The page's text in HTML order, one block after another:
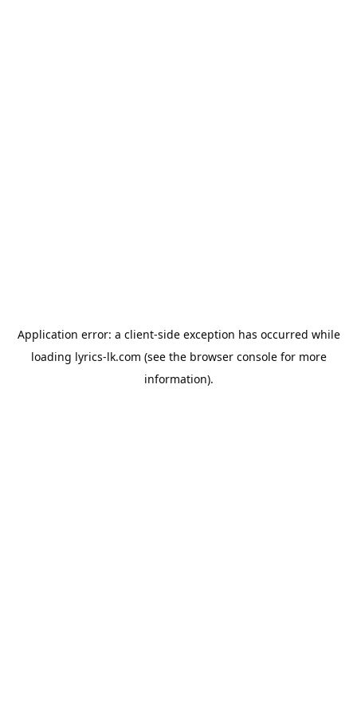
Application error: a client-side exception has occurred while
loading lyrics-lk.com (see the browser consolefor more
information).